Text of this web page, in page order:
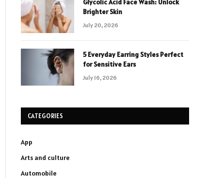
Glycolic Acid Face Wash: Unlock
Brighter Skin
July 20, 2026
5 Everyday Earring Styles Perfect
for Sensitive Ears
July 16, 2026
CATEGORIES
App
Arts and culture
Automobile